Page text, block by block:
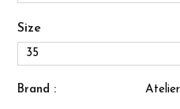
Size
Brand :